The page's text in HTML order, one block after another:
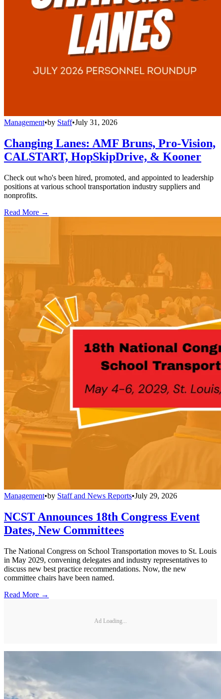
Management•by Staff•July 31, 2026
Changing Lanes: AMF Bruns, Pro-Vision,
CALSTART, HopSkipDrive, & Kooner
Check out who's been hired, promoted, and appointed to leadership
positions at various school transportation industry suppliers and
nonprofits.
Read More →
Management•by Staff and News Reports•July 29, 2026
NCST Announces 18th Congress Event
Dates, New Committees
The National Congress on School Transportation moves to St. Louis
in May 2029, convening delegates and industry representatives to
discuss new best practice recommendations. Now, the new
committee chairs have been named.
Read More →
Ad Loading...